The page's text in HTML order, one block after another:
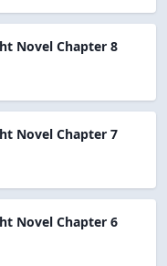
Novel Chapter 8
Novel Chapter 7
Novel Chapter 6